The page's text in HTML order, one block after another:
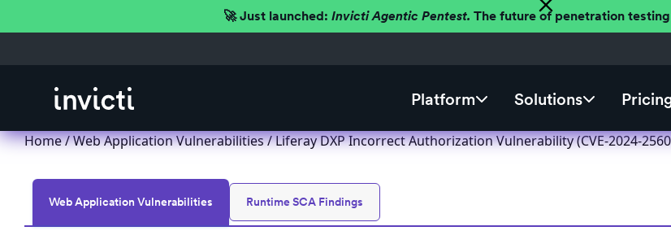
🚀 Just launched: Invicti Agentic Pentest. The future of penetration
Platform Solutions
Home/Web Application Vulnerabilities/ Liferay DXP Incorrect Authorization Vulnerability (CVE-2024-
Web Application Vulnerabilities Runtime SCA Findings